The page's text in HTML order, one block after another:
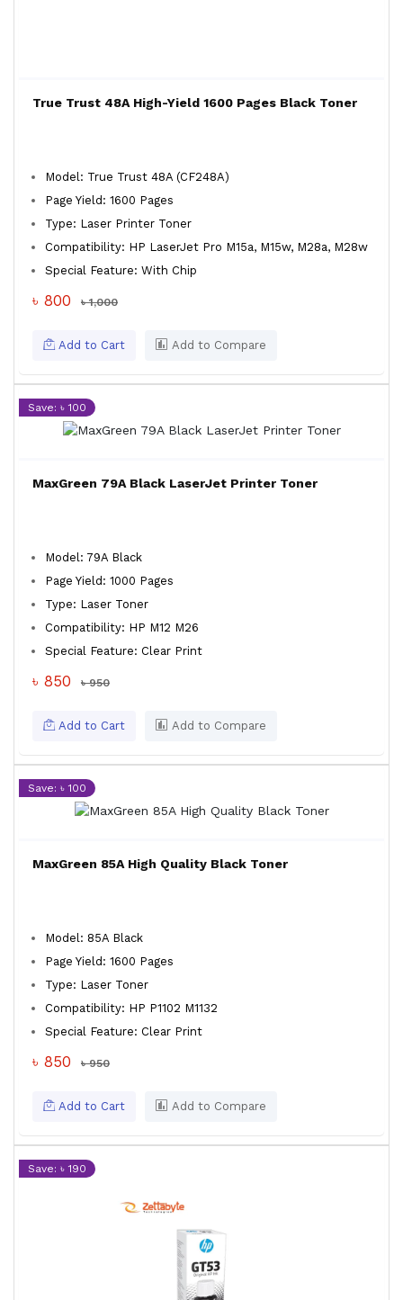
True Trust 48A High-Yield 1600 Pages Black Toner
Model: True Trust 48A (CF248A)
Page Yield: 1600 Pages
Type: Laser Printer Toner
Compatibility: HP LaserJet Pro M15a, M15w, M28a, M28w
Special Feature: With Chip
৳ 800 ৳ 1,000
Add to Cart Add to Compare
Save: ৳ 100
MaxGreen 79A Black LaserJet Printer Toner
Model: 79A Black
Page Yield: 1000 Pages
Type: Laser Toner
Compatibility: HP M12 M26
Special Feature: Clear Print
৳ 850 ৳ 950
Add to Cart Add to Compare
Save: ৳ 100
MaxGreen 85A High Quality Black Toner
Model: 85A Black
Page Yield: 1600 Pages
Type: Laser Toner
Compatibility: HP P1102 M1132
Special Feature: Clear Print
৳ 850 ৳ 950
Add to Cart Add to Compare
Save: ৳ 190